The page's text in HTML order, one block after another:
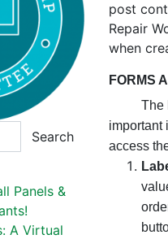
post
Repair
when
FORMS
The last
important
access
Search
Panels &
A Virtual